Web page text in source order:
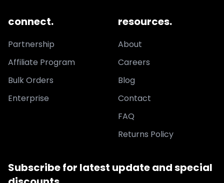
connect.
Partnership
Affiliate Program
Bulk Orders
Enterprise
resources.
About
Careers
Blog
Contact
FAQ
Returns Policy
Subscribe for latest update and special